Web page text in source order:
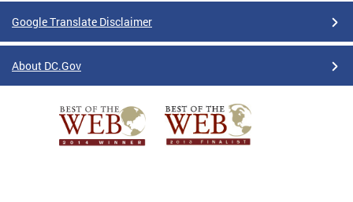
Google Translate Disclaimer
About DC.Gov